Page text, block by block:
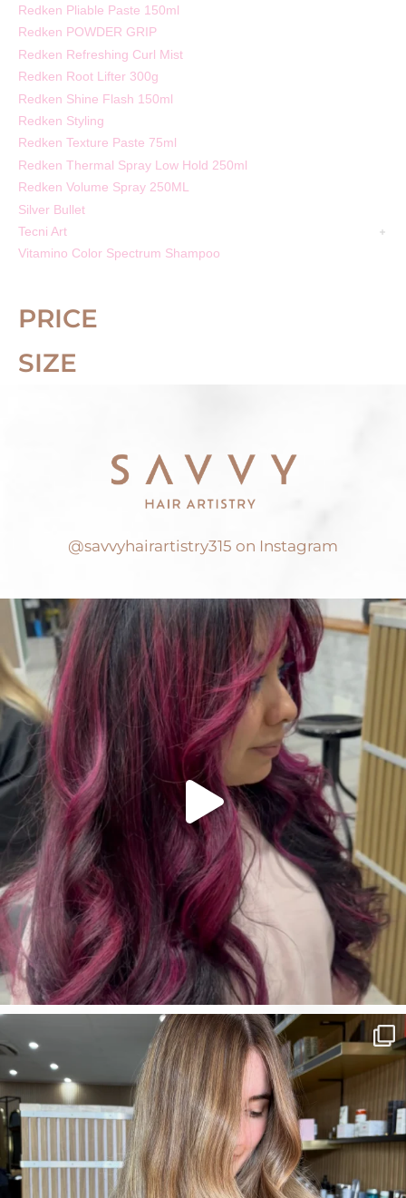
Redken Pliable Paste 150ml
Redken POWDER GRIP
Redken Refreshing Curl Mist
Redken Root Lifter 300g
Redken Shine Flash 150ml
Redken Styling
Redken Texture Paste 75ml
Redken Thermal Spray Low Hold 250ml
Redken Volume Spray 250ML
Silver Bullet
Tecni Art
Vitamino Color Spectrum Shampoo
PRICE
SIZE
@savvyhairartistry315 on Instagram